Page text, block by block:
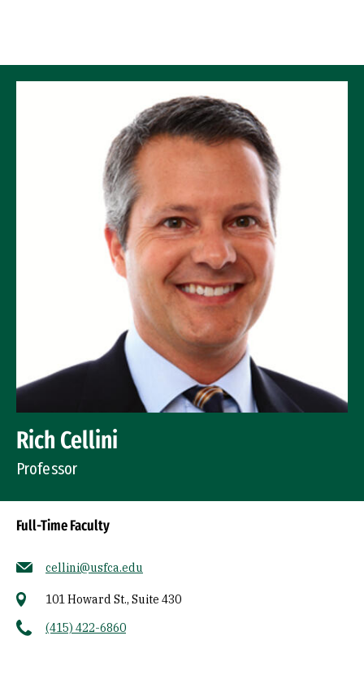
Rich Cellini
Professor
Full-Time Faculty
cellini@usfca.edu
101 Howard St., Suite 430
(415) 422-6860